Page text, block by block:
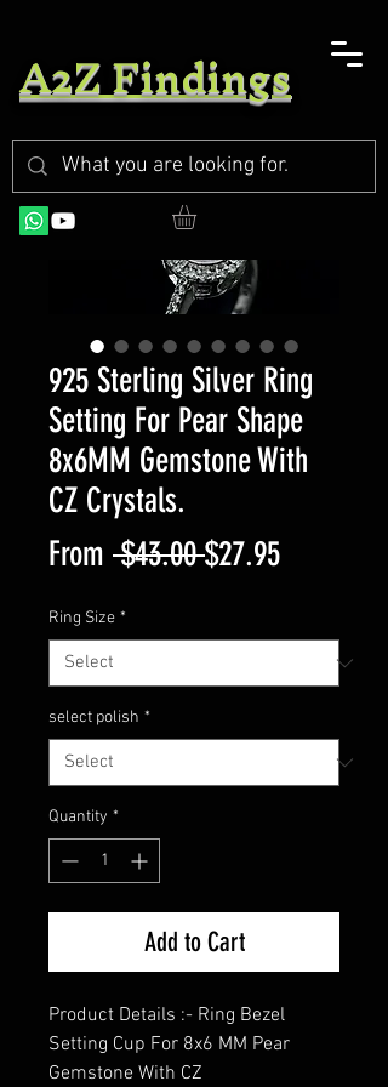
A2Z Findings
925 Sterling Silver Ring
Setting For Pear Shape
8x6MM Gemstone With
CZ Crystals.
From $43.00 Regular
$27.95Sale
Ring Size *
select polish *
Quantity *
Add to Cart
Product Details :- Ring Bezel
Setting Cup For 8x6 MM Pear
Gemstone With CZ